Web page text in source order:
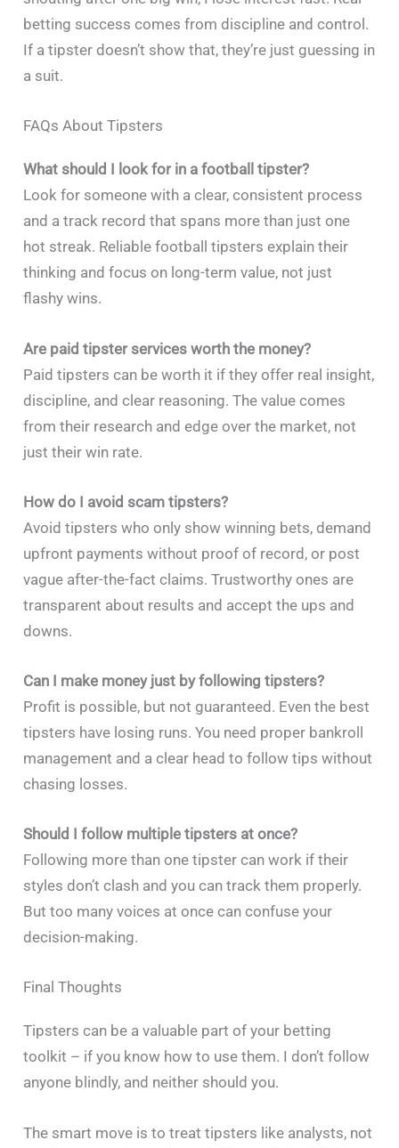
betting success comes from discipline and control.
If a tipster doesn’t show that, they’re just guessing in
a suit.
FAQs About Tipsters
What should I look for in a football tipster?
Look for someone with a clear, consistent process
and a track record that spans more than just one
hot streak. Reliable football tipsters explain their
thinking and focus on long-term value, not just
flashy wins.
Are paid tipster services worth the money?
Paid tipsters can be worth it if they offer real insight,
discipline, and clear reasoning. The value comes
from their research and edge over the market, not
just their win rate.
How do I avoid scam tipsters?
Avoid tipsters who only show winning bets, demand
upfront payments without proof of record, or post
vague after-the-fact claims. Trustworthy ones are
transparent about results and accept the ups and
downs.
Can I make money just by following tipsters?
Profit is possible, but not guaranteed. Even the best
tipsters have losing runs. You need proper bankroll
management and a clear head to follow tips without
chasing losses.
Should I follow multiple tipsters at once?
Following more than one tipster can work if their
styles don’t clash and you can track them properly.
But too many voices at once can confuse your
decision-making.
Final Thoughts
Tipsters can be a valuable part of your betting
toolkit – if you know how to use them. I don’t follow
anyone blindly, and neither should you.
The smart move is to treat tipsters like analysts, not